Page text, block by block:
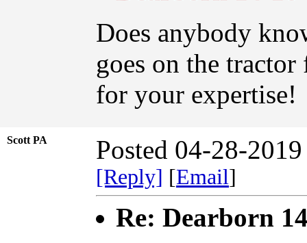
Does anybody
goes on the
for your expertise!
Scott PA Posted 04-28-
[Reply] [Email]
Re: Dearborn